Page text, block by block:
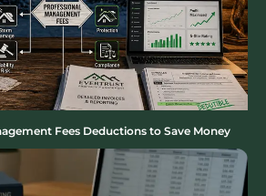
Fees Deductions to Save Money